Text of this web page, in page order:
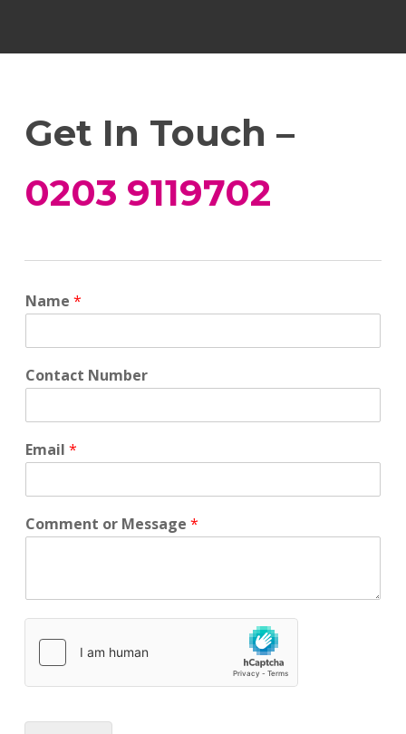
Get In Touch –
0203 9119702
Name *
Contact Number
Email *
Comment or Message *